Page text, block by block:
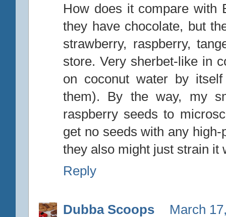
How does it compare with
they have chocolate, but
strawberry, raspberry,
store. Very sherbet-like in
on coconut water by
them). By the way, my
raspberry seeds to
get no seeds with any
they also might just strain it
Reply
Dubba Scoops
March